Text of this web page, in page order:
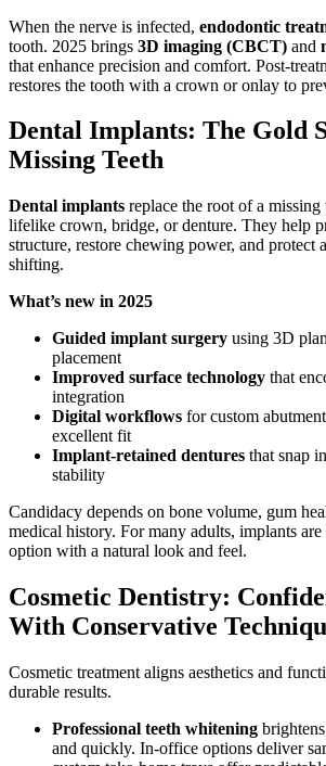
When the nerve is infected, endodontic
tooth. 2025 brings 3D imaging (CBCT) and
that enhance precision and comfort. Post-
restores the tooth with a crown or onlay to
Dental Implants: The Gold
Missing Teeth
Dental implants replace the root of a missing
lifelike crown, bridge, or denture. They help
structure, restore chewing power, and protect
shifting.
What’s new in 2025
Guided implant surgery using 3D
placement
Improved surface technology that
integration
Digital workflows for custom
excellent fit
Implant-retained dentures that snap
stability
Candidacy depends on bone volume, gum
medical history. For many adults, implants
option with a natural look and feel.
Cosmetic Dentistry:
With Conservative
Cosmetic treatment aligns aesthetics and
durable results.
Professional teeth whitening
and quickly. In-office options deliver